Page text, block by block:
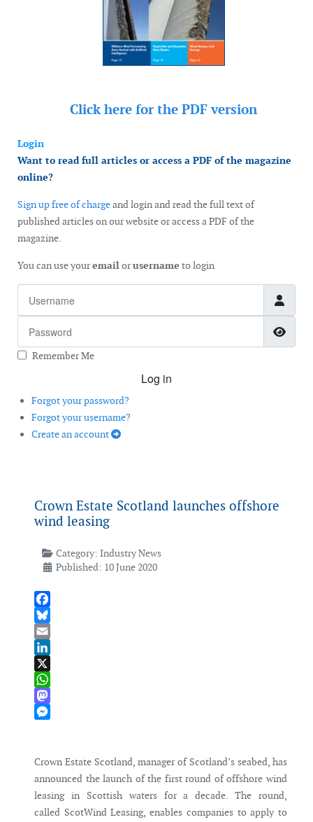
Click here for the PDF version
Login
Want to read full articles or access a PDF of the magazine
online?
Sign up free of chargeand login and read the full text of
published articles on our website or access a PDF of the
magazine.
You can use youremailorusername to login
Remember Me
Log in
Forgot your password?
Forgot your username?
Create an account
Crown Estate Scotland launches offshore
wind leasing
Category: Industry News
Published: 10 June 2020
Facebook
Bluesky
Email
LinkedIn
X
WhatsApp
Mastodon
Crown Estate Scotland, manager of Scotland’s seabed, has
announced the launch of the first round of offshore wind
leasing in Scottish waters for a decade. The round,
called ScotWind Leasing, enables companies to apply to